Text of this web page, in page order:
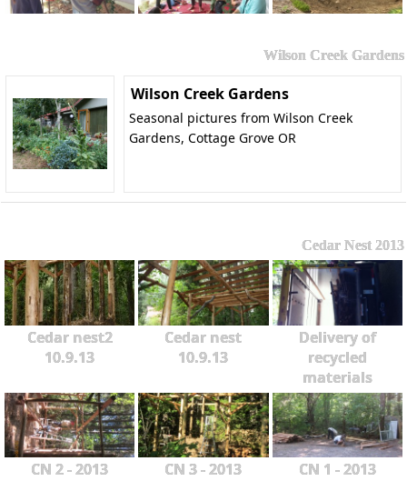
Wilson Creek Gardens
Wilson Creek Gardens
Seasonal pictures from Wilson Creek
Gardens, Cottage Grove OR
Cedar Nest 2013
Cedar nest2
10.9.13
Cedar nest
10.9.13
Delivery of
recycled
materials
CN 2 - 2013 CN 3 - 2013 CN 1 - 2013